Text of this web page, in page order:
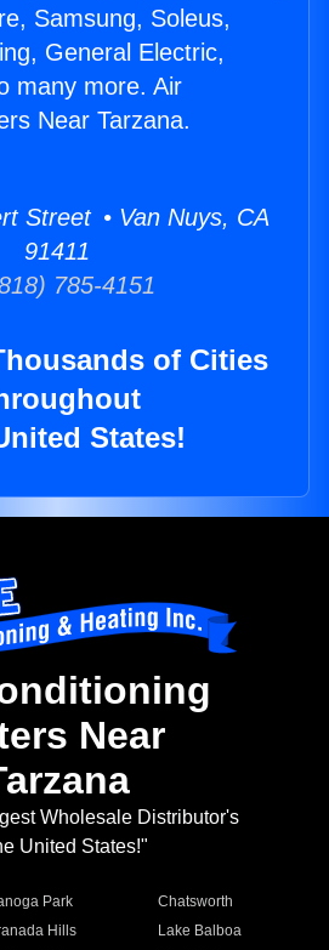
Samsung, Soleus,
General Electric,
many more. Air
Near Tarzana.
Street • Van Nuys, CA
91411
785-4151
of Cities
States!
Near
Wholesale Distributor's
United States!"
Park
Chatsworth
Hills
Lake Balboa